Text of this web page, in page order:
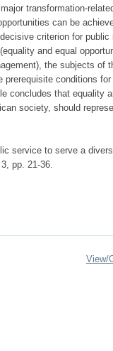
transformation-
can be
criterion for
and equal
the subjects of
conditions
concludes that equality
society, should
service to serve a
pp. 21-36.
View/